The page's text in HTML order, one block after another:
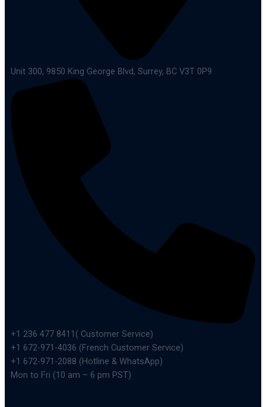
Unit 300, 9850 King George Blvd, Surrey, BC V3T 0P9
+1 236 477 8411( Customer Service)
+1 672-971-4036 (French Customer Service)
+1 672-971-2088 (Hotline & WhatsApp)
Mon to Fri (10 am – 6 pm PST)